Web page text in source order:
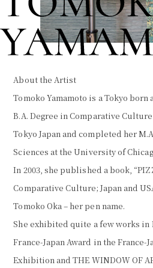
About the Artist
Tomoko Yamamoto is a Tokyo
B.A. Degree in Comparative
Tokyo Japan and completed her
Sciences at the University of
In 2003, she published a book,
Comparative Culture; Japan and
Tomoko Oka – her pen name.
She exhibited quite a few works in
France-Japan Award in the
Exhibition and THE WINDOW OF